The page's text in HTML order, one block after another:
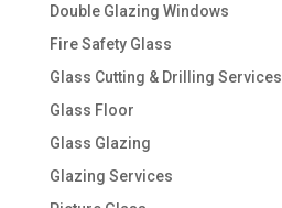
Double Glazing Windows
Fire Safety Glass
Glass Cutting & Drilling Services
Glass Floor
Glass Glazing
Glazing Services